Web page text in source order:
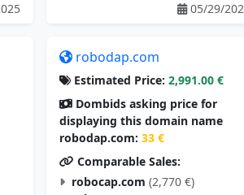
05/29/
robodap.com
Estimated Price: 2,991.00 €
Dombids asking price for
displaying this domain name
robodap.com: 33 €
Comparable Sales:
robocap.com (2,770 €)